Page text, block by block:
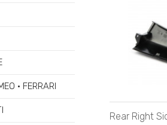
• FERRARI
Rear Right